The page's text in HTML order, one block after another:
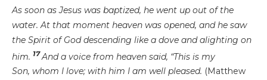
As soon as Jesus was baptized, he went up out of the
water. At that moment heaven was opened, and he saw
the Spirit of God descending like a dove and alighting on
him. 17And a voice from heaven said, “This is my
Son, whom I love; with him I am well pleased. (Matthew